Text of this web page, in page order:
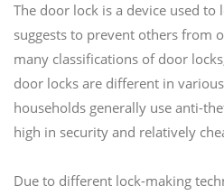
The door lock is a device used to
suggests to prevent others from
many classifications of door
door locks are different in
households generally use anti-
high in security and relatively
Due to different lock-making